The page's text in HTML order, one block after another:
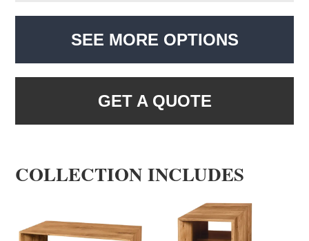
SEE MORE OPTIONS
GET A QUOTE
COLLECTION INCLUDES